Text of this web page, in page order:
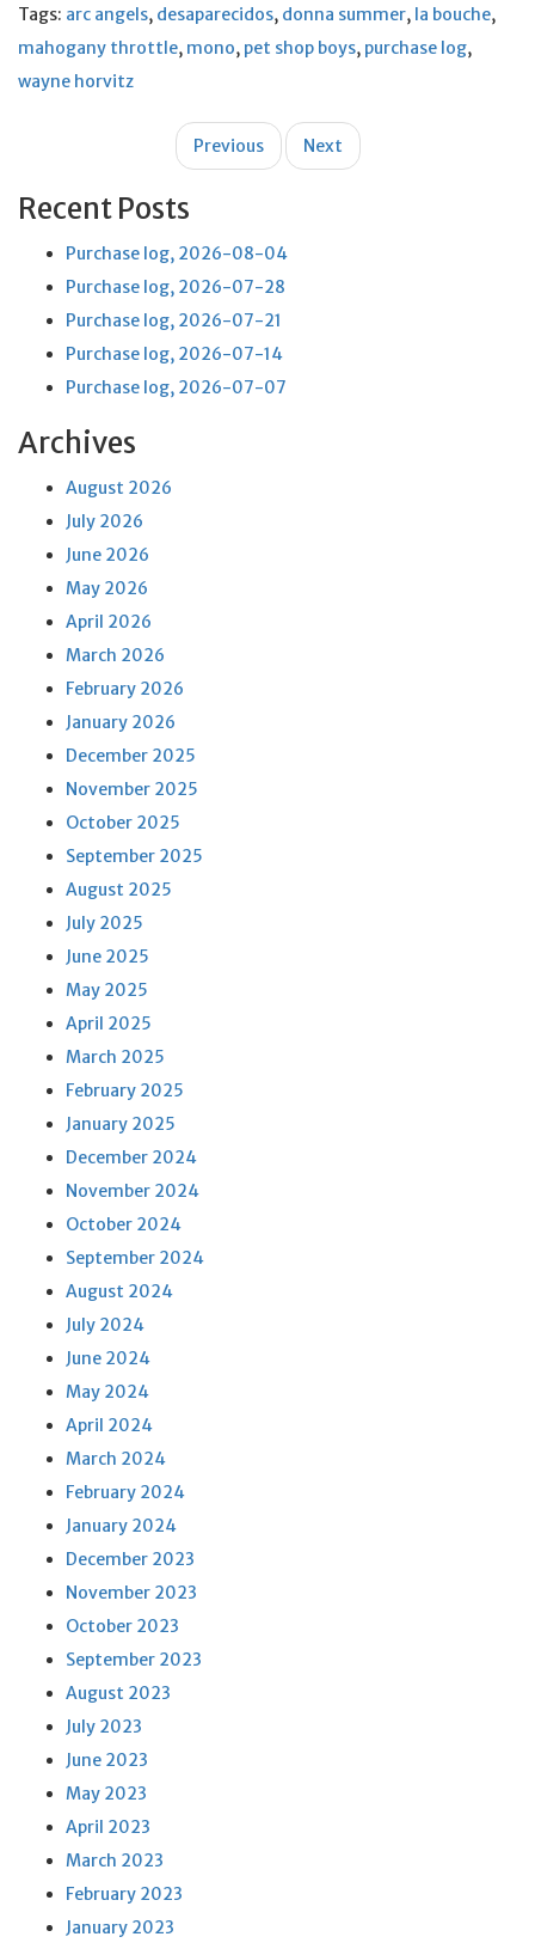
Tags: arc angels, desaparecidos, donna summer, la bouche,
mahogany throttle, mono, pet shop boys, purchase log,
wayne horvitz
Previous Next
Recent Posts
Purchase log, 2026-08-04
Purchase log, 2026-07-28
Purchase log, 2026-07-21
Purchase log, 2026-07-14
Purchase log, 2026-07-07
Archives
August 2026
July 2026
June 2026
May 2026
April 2026
March 2026
February 2026
January 2026
December 2025
November 2025
October 2025
September 2025
August 2025
July 2025
June 2025
May 2025
April 2025
March 2025
February 2025
January 2025
December 2024
November 2024
October 2024
September 2024
August 2024
July 2024
June 2024
May 2024
April 2024
March 2024
February 2024
January 2024
December 2023
November 2023
October 2023
September 2023
August 2023
July 2023
June 2023
May 2023
April 2023
March 2023
February 2023
January 2023